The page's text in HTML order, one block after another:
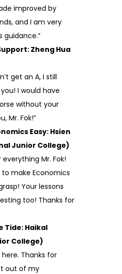
improved by
and I am very
guidance.”
Zheng Hua
get an A, I still
I would have
without your
Mr. Fok!”
Easy: Hsien
Junior College)
Mr. Fok!
make Economics
Your lessons
too! Thanks for
Tide: Haikal
College)
here. Thanks for
out of my